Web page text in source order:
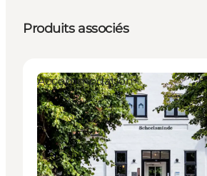
Produits associés
Accommodation